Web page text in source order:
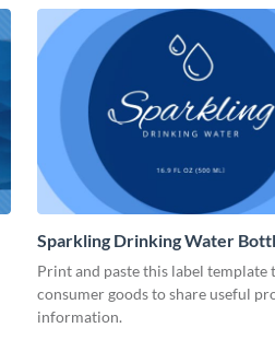
Sparkling Drinking Water
Print and paste this label template
consumer goods to share useful
information.